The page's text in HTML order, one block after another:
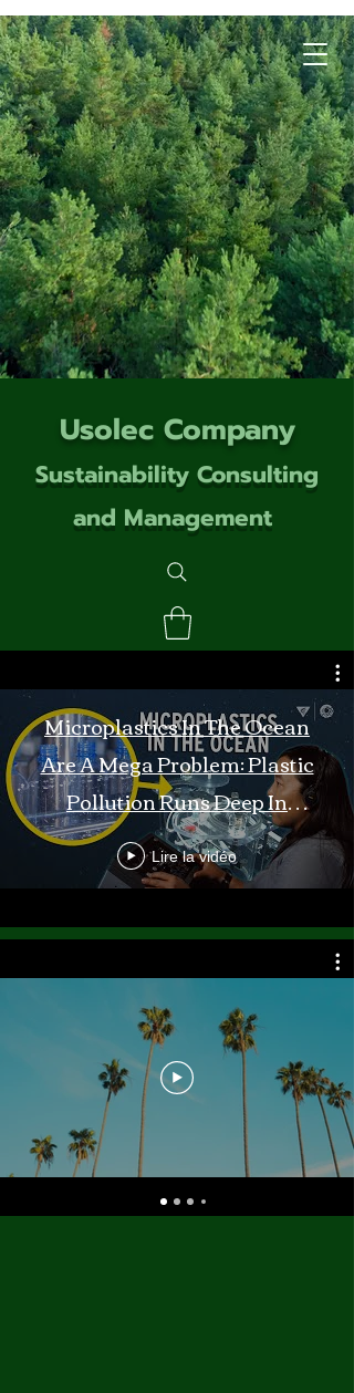
Usolec Company
Sustainability Consulting
and Management
Microplastics In The Ocean
Are A Mega Problem: Plastic
Pollution Runs Deep In
Monterey Bay
Lire la vidéo